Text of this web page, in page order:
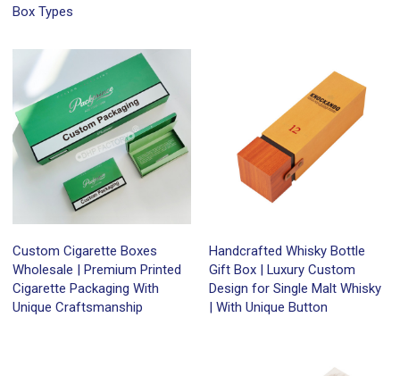
Box Types
Custom Cigarette Boxes
Wholesale | Premium Printed
Cigarette Packaging With
Unique Craftsmanship
Handcrafted Whisky Bottle
Gift Box | Luxury Custom
Design for Single Malt Whisky
| With Unique Button